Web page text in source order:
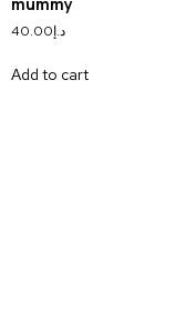
د.إ40.00
Add to cart